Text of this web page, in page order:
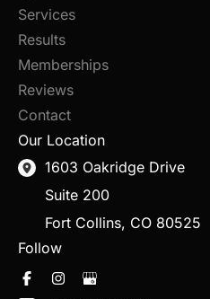
Services
Results
Memberships
Reviews
Contact
Our Location
1603 Oakridge Drive
Suite 200
Fort Collins, CO 80525
Follow